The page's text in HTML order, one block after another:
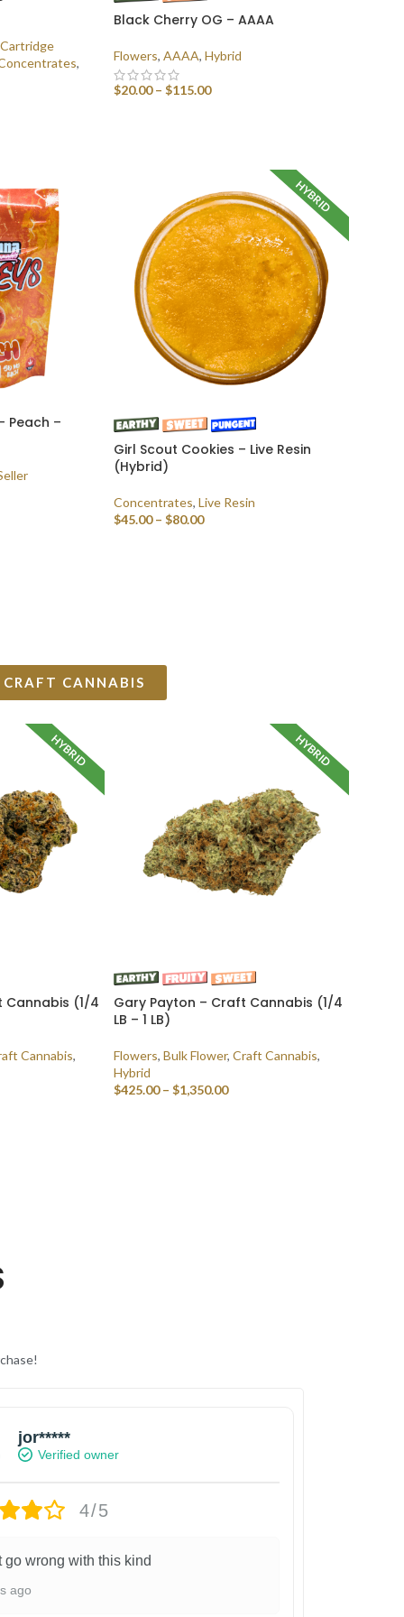
Cartridge
,
Black Cherry OG – AAAA
Flowers, AAAA, Hybrid
$20.00 – $115.00
Peach –
HYBRID
Girl Scout Cookies – Live Resin
(Hybrid)
Concentrates, Live Resin
$45.00 – $80.00
CRAFT CANNABIS
HYBRID
Cannabis (1/4
Cannabis,
HYBRID
Gary Payton – Craft Cannabis (1/4
LB – 1 LB)
Flowers, Bulk Flower, Craft Cannabis,
Hybrid
$425.00 – $1,350.00
jor*****
Verified owner
4/5
go wrong with this kind
ago